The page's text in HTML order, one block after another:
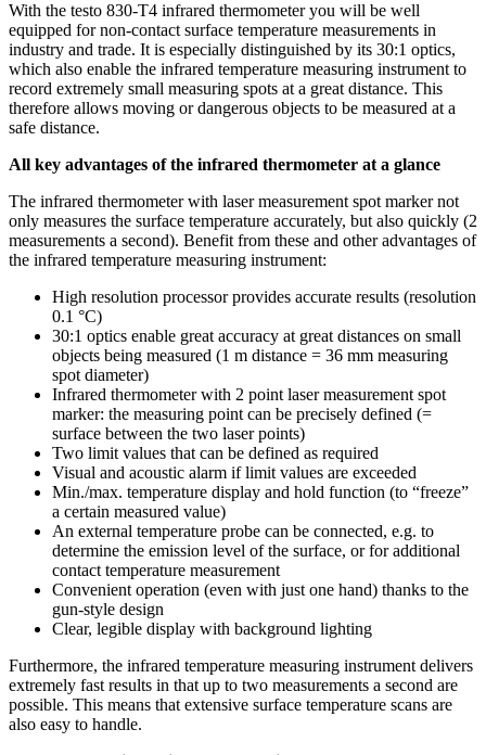
With the testo 830-T4 infrared thermometer you will be well
equipped for non-contact surface temperature measurements in
industry and trade. It is especially distinguished by its 30:1 optics,
which also enable the infrared temperature measuring instrument to
record extremely small measuring spots at a great distance. This
therefore allows moving or dangerous objects to be measured at a
safe distance.
All key advantages of the infrared thermometer at a glance
The infrared thermometer with laser measurement spot marker not
only measures the surface temperature accurately, but also quickly (2
measurements a second). Benefit from these and other advantages of
the infrared temperature measuring instrument:
High resolution processor provides accurate results (resolution
0.1 °C)
30:1 optics enable great accuracy at great distances on small
objects being measured (1 m distance = 36 mm measuring
spot diameter)
Infrared thermometer with 2 point laser measurement spot
marker: the measuring point can be precisely defined (=
surface between the two laser points)
Two limit values that can be defined as required
Visual and acoustic alarm if limit values are exceeded
Min./max. temperature display and hold function (to “freeze”
a certain measured value)
An external temperature probe can be connected, e.g. to
determine the emission level of the surface, or for additional
contact temperature measurement
Convenient operation (even with just one hand) thanks to the
gun-style design
Clear, legible display with background lighting
Furthermore, the infrared temperature measuring instrument delivers
extremely fast results in that up to two measurements a second are
possible. This means that extensive surface temperature scans are
also easy to handle.